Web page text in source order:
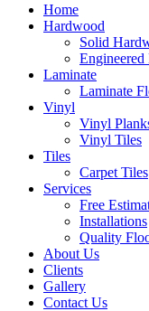
Home
Hardwood
Solid
Laminate
Laminate
Vinyl
Vinyl
Vinyl Tiles
Tiles
Carpet Tiles
Services
Free
Installations
Quality
About Us
Clients
Gallery
Contact Us